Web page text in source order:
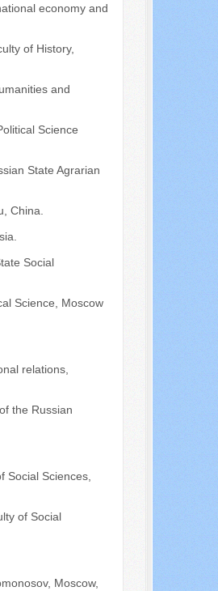
economy and
of History,
and
Science
State Agrarian
China.
Social
Science, Moscow
relations,
the Russian
Social Sciences,
of Social
Moscow,